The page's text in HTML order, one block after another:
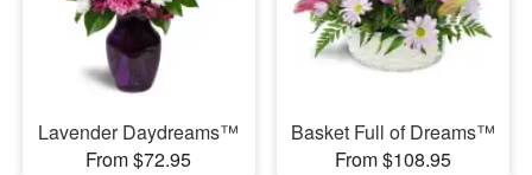
Lavender Daydreams™
From $72.95
Basket Full of Dreams™
From $108.95